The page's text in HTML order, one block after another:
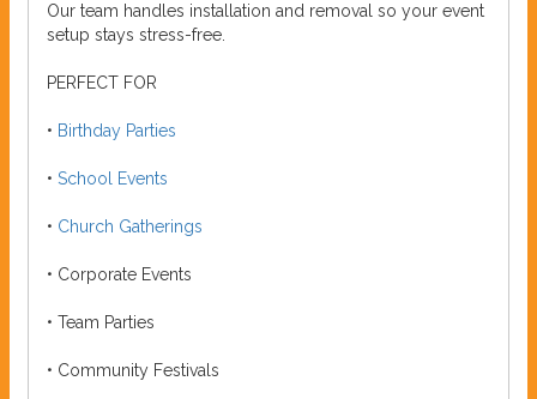
Our team handles installation and removal so your event
setup stays stress-free.
PERFECT FOR
• Birthday Parties
• School Events
• Church Gatherings
• Corporate Events
• Team Parties
• Community Festivals